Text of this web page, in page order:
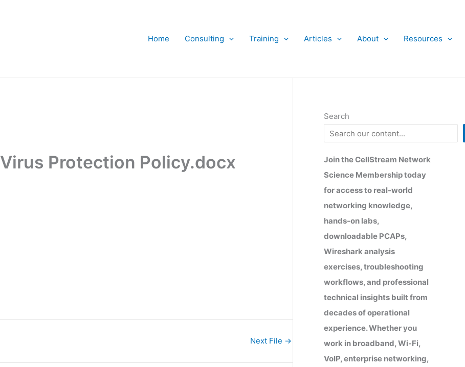
Home
Consulting Training Articles About Resources
Virus Protection Policy.docx
Next File →
Search
Join the CellStream Network
Science Membership today
for access to real-world
networking knowledge,
hands-on labs,
downloadable PCAPs,
Wireshark analysis
exercises, troubleshooting
workflows, and professional
technical insights built from
decades of operational
experience. Whether you
work in broadband, Wi-Fi,
VoIP, enterprise networking,